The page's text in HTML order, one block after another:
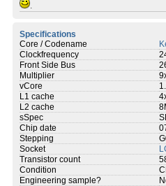
.
Specifications
Core / Codename
Clockfrequency
Front Side Bus
Multiplier
vCore
L1 cache
L2 cache
sSpec
Chip date
Stepping
Socket
Transistor count
Condition
Engineering sample?